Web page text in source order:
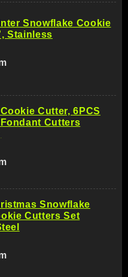
Snowflake Cookie
Stainless
Cutter, 6PCS
Cutters
Snowflake
Cutters Set